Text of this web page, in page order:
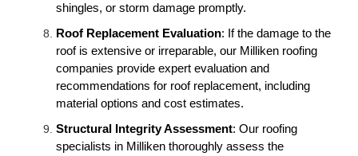
shingles, or storm damage promptly.
Roof Replacement Evaluation: If the damage to the
roof is extensive or irreparable, our Milliken roofing
companies provide expert evaluation and
recommendations for roof replacement, including
material options and cost estimates.
Structural Integrity Assessment: Our roofing
specialists in Milliken thoroughly assess the